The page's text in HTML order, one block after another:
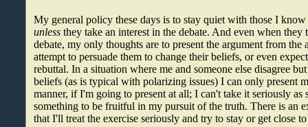
My general policy these days is to stay quiet with those I
unless they take an interest in the debate. And even when they
debate, my only thoughts are to present the argument from the
attempt to persuade them to change their beliefs, or even
rebuttal. In a situation where me and someone else disagree
beliefs (as is typical with polarizing issues) I can only present
manner, if I'm going to present at all; I can't take it seriously
something to be fruitful in my pursuit of the truth. There is an
that I'll treat the exercise seriously and try to stay or get close